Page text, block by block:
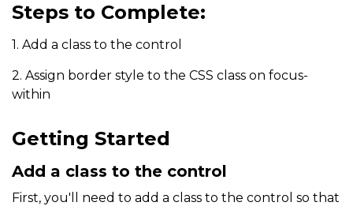
Steps to Complete:
1. Add a class to the control
2. Assign border style to the CSS class on focus-
within
Getting Started
Add a class to the control
First, you'll need to add a class to the control so that